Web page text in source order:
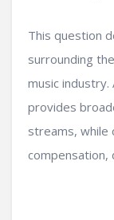
This question
surrounding
music
provides
streams,
compensation,